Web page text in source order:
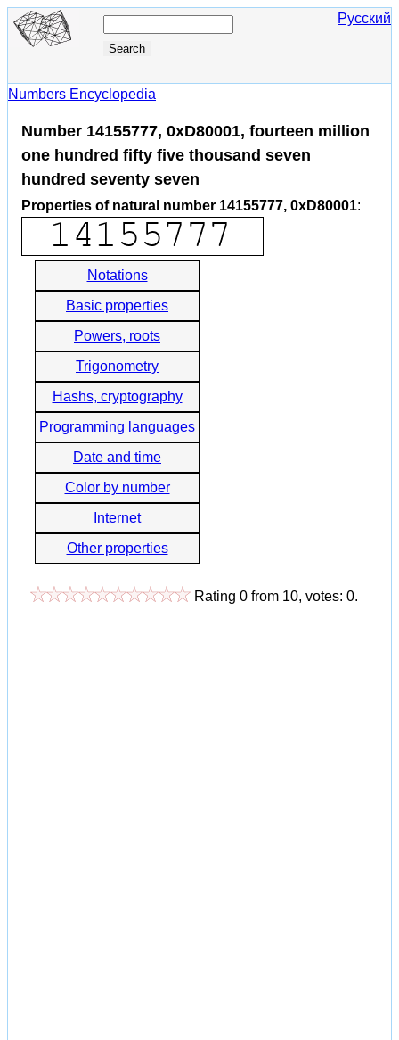
Русский
Numbers Encyclopedia
Number 14155777, 0xD80001, fourteen million
one hundred fifty five thousand seven
hundred seventy seven
Properties of natural number 14155777, 0xD80001:
Notations
Basic properties
Powers, roots
Trigonometry
Hashs, cryptography
Programming languages
Date and time
Color by number
Internet
Other properties
Rating 0 from 10, votes: 0.